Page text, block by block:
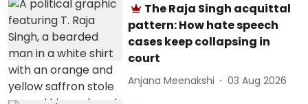
The Raja Singh acquittal
pattern: How hate speech
cases keep collapsing in
court
Anjana Meenakshi 03 Aug 2026